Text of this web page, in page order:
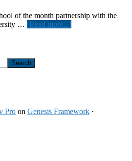
of the month partnership with the
… [Read more...]
Winston-
Pro on Genesis Framework ·